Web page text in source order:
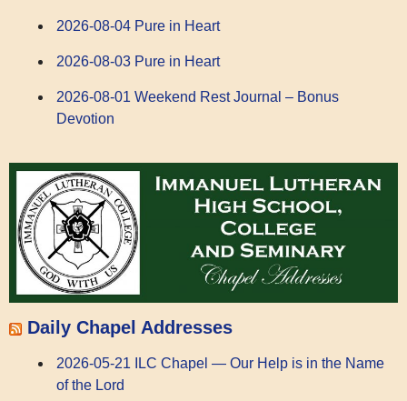
2026-08-04 Pure in Heart
2026-08-03 Pure in Heart
2026-08-01 Weekend Rest Journal – Bonus
Devotion
Daily Chapel Addresses
2026-05-21 ILC Chapel — Our Help is in the Name
of the Lord